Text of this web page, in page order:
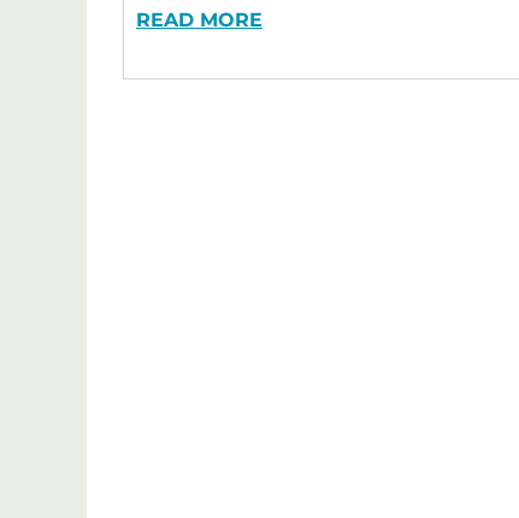
READ MORE